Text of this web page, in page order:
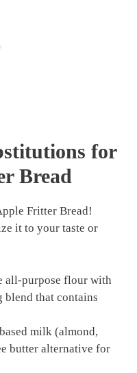
for
Bread
Fritter Bread!
it to your taste or
all-purpose flour with
blend that contains
milk (almond,
butter alternative for